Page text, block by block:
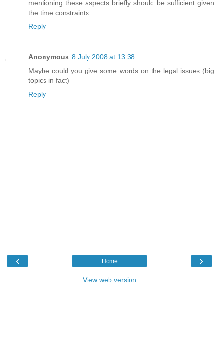
mentioning these aspects briefly should be sufficient given
the time constraints.
Reply
Anonymous 8 July 2008 at 13:38
Maybe could you give some words on the legal issues (big
topics in fact)
Reply
‹ ›
Home
View web version